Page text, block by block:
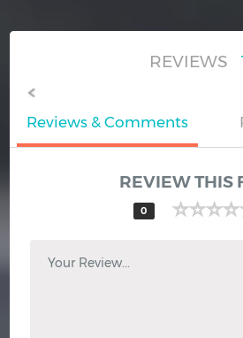
REVIEWS
Reviews & Comments
REVIEW THIS
0
Your Review...